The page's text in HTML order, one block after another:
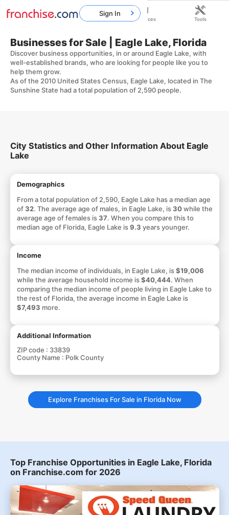
Businesses for Sale | Eagle Lake, Florida
Discover business opportunities, in or around Eagle Lake, with
well-established brands, who are looking for people like you to
help them grow.
As of the 2010 United States Census, Eagle Lake, located in The
Sunshine State had a total population of 2,590 people.
City Statistics and Other Information About Eagle
Lake
Demographics
From a total population of 2,590, Eagle Lake has a median age
of32. The average age of males, in Eagle Lake, is30while the
average age of females is37. When you compare this to
median age of Florida, Eagle Lake is9.3 years younger.
Income
The median income of individuals, in Eagle Lake, is$19,006
while the average household income is$40,444. When
comparing the median income of people living in Eagle Lake to
the rest of Florida, the average income in Eagle Lake is
$7,493 more.
Additional Information
ZIP code : 33839
County Name : Polk County
Explore Franchises For Sale in Florida Now
Top Franchise Opportunities in Eagle Lake, Florida
on Franchise.com for 2026
Sign In
Home Franchises Resources Tools